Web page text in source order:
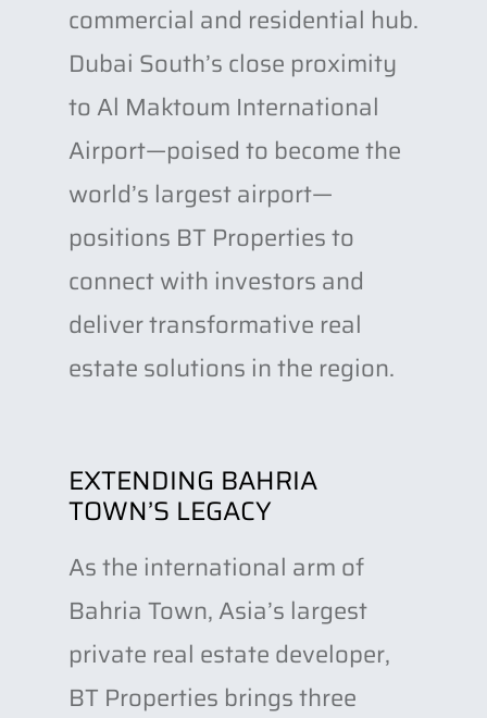
commercial and residential hub.
Dubai South’s close proximity
to Al Maktoum International
Airport—poised to become the
world’s largest airport—
positions BT Properties to
connect with investors and
deliver transformative real
estate solutions in the region.
EXTENDING BAHRIA
TOWN’S LEGACY
As the international arm of
Bahria Town, Asia’s largest
private real estate developer,
BT Properties brings three